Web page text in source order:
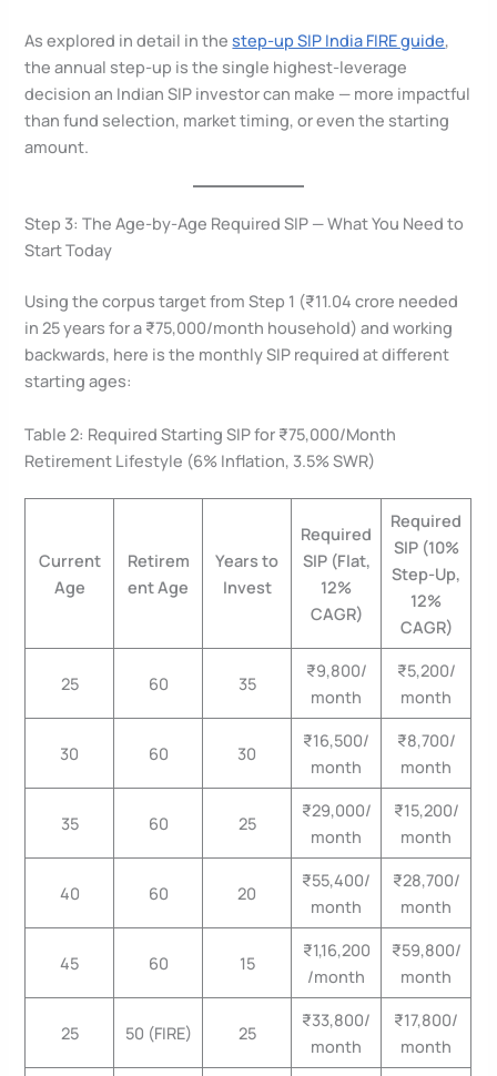
As explored in detail in thestep-up SIP India FIRE guide,
the annual step-up is the single highest-leverage
decision an Indian SIP investor can make — more impactful
than fund selection, market timing, or even the starting
amount.
Step 3: The Age-by-Age Required SIP — What You Need to
Start Today
Using the corpus target from Step 1 (₹11.04 crore needed
in 25 years for a ₹75,000/month household) and working
backwards, here is the monthly SIP required at different
starting ages:
Table 2: Required Starting SIP for ₹75,000/Month
Retirement Lifestyle (6% Inflation, 3.5% SWR)
Current
Age
Retirem
ent Age
Years to
Invest
Required
SIP (Flat,
12%
CAGR)
Required
SIP (10%
Step-Up,
12%
CAGR)
25 60 35
₹9,800/
month
₹5,200/
month
30 60 30
₹16,500/
month
₹8,700/
month
35 60 25
₹29,000/
month
₹15,200/
month
40 60 20
₹55,400/
month
₹28,700/
month
45 60 15
₹1,16,200
/month
₹59,800/
month
25 50 (FIRE) 25
₹33,800/
month
₹17,800/
month